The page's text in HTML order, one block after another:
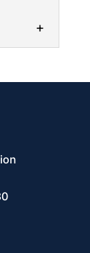
media
is
range